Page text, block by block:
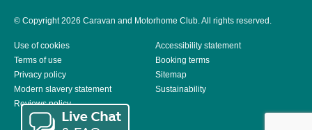
© Copyright 2026 Caravan and Motorhome Club. All rights reserved.
Use of cookies
Accessibility statement
Terms of use
Booking terms
Privacy policy
Sitemap
Modern slavery statement
Sustainability
Reviews policy